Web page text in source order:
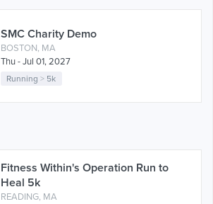
SMC Charity Demo
BOSTON, MA
Thu - Jul 01, 2027
Running > 5k
Fitness Within's Operation Run to
Heal 5k
READING, MA